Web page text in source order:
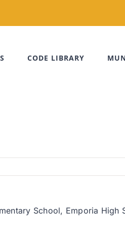
CODE LIBRARY
School, Emporia High